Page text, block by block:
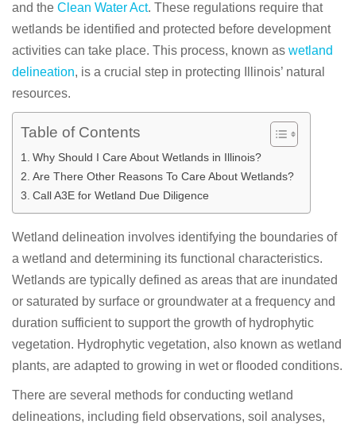
and the Clean Water Act. These regulations require that
wetlands be identified and protected before development
activities can take place. This process, known as wetland
delineation, is a crucial step in protecting Illinois’ natural
resources.
Table of Contents
Why Should I Care About Wetlands in Illinois?
Are There Other Reasons To Care About Wetlands?
Call A3E for Wetland Due Diligence
Wetland delineation involves identifying the boundaries of
a wetland and determining its functional characteristics.
Wetlands are typically defined as areas that are inundated
or saturated by surface or groundwater at a frequency and
duration sufficient to support the growth of hydrophytic
vegetation. Hydrophytic vegetation, also known as wetland
plants, are adapted to growing in wet or flooded conditions.
There are several methods for conducting wetland
delineations, including field observations, soil analyses,